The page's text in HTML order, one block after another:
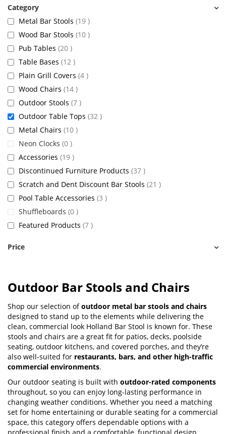
Outdoor Bar Stools and Chairs
Shop our selection ofoutdoor metal bar stools and chairs
designed to stand up to the elements while delivering the
clean, commercial look Holland Bar Stool is known for. These
stools and chairs are a great fit for patios, decks, poolside
seating, outdoor kitchens, and covered porches, and they’re
also well-suited for restaurants, bars, and other high-traffic
commercial environments.
Our outdoor seating is built with outdoor-rated components
throughout, so you can enjoy long-lasting performance in
changing weather conditions. Whether you need a matching
set for home entertaining or durable seating for a commercial
space, this category offers dependable options with a
Metal Bar Stools 19 items
Wood Bar Stools 10 items
Pub Tables 20 items
Table Bases 12 items
Plain Grill Covers 4 items
Wood Chairs 14 items
Outdoor Stools 7 items
Outdoor Table Tops 32 items
Metal Chairs 10 items
Neon Clocks 0 items
Accessories 19 items
Discontinued Furniture Products 37 items
Scratch and Dent Discount Bar Stools 21 items
Pool Table Accessories 3 items
Shuffleboards 0 items
Featured Products 7 items
Price